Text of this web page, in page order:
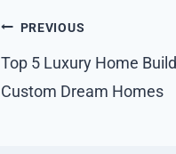
Post
navigation
PREVIOUS
Top 5 Luxury Home
Custom Dream Homes